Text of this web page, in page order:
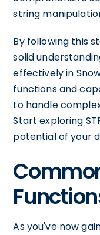
string
By following this
solid
effectively in
functions and
to handle
Start exploring
potential of your
As you've now